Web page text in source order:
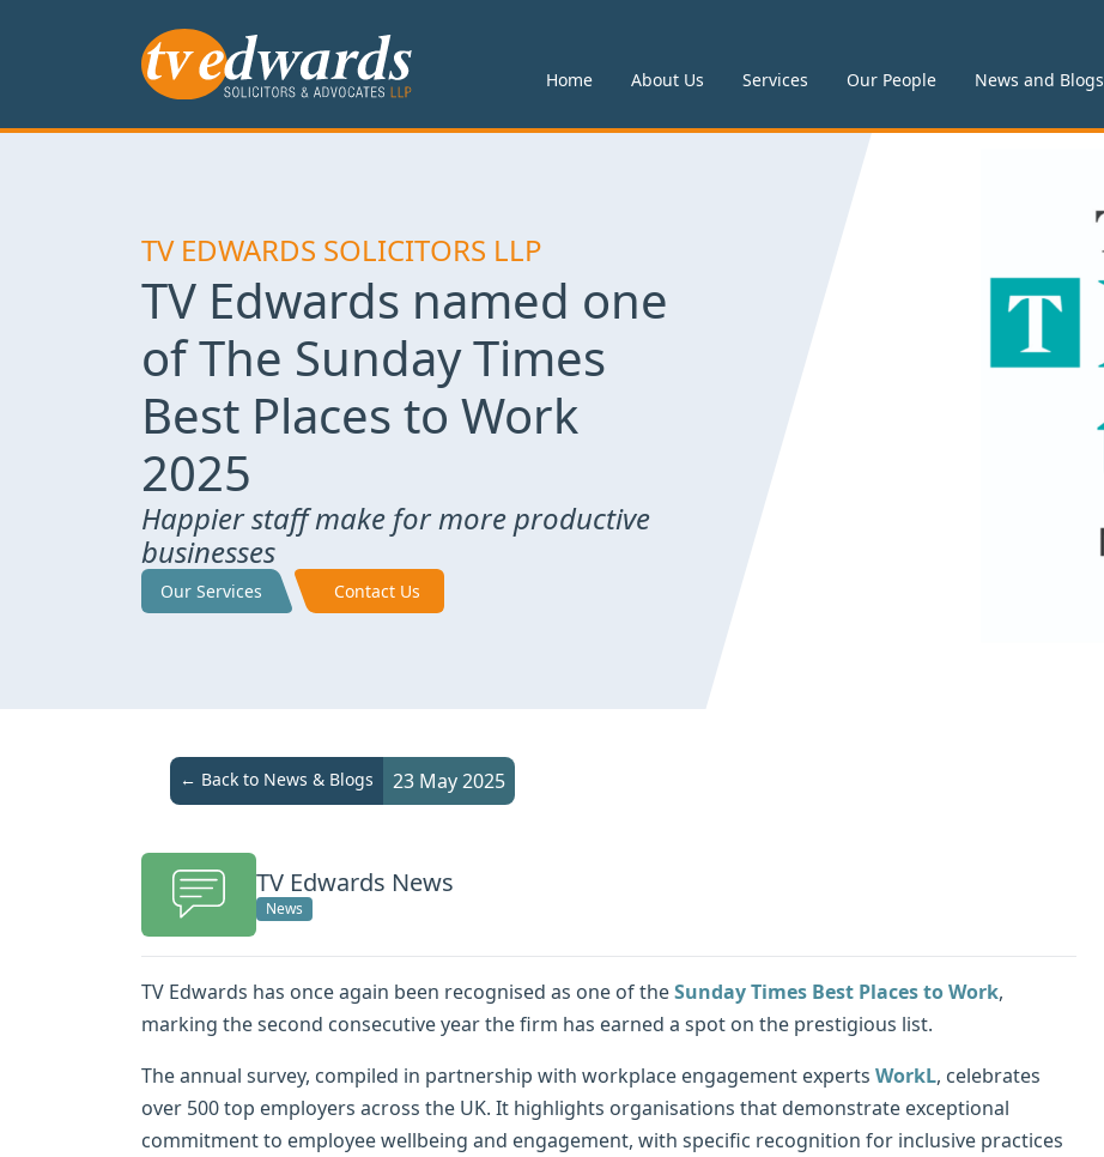
Home About Us Services Our People News and Blogs
TV EDWARDS SOLICITORS LLP
TV Edwards named one
of The Sunday Times
Best Places to Work
2025
Happier staff make for more productive
businesses
Our Services Contact Us
← Back to News & Blogs 23 May 2025
TV Edwards News
News
TV Edwards has once again been recognised as one of theSunday Times Best Places to Work,
marking the second consecutive year the firm has earned a spot on the prestigious list.
The annual survey, compiled in partnership with workplace engagement experts WorkL, celebrates
over 500 top employers across the UK. It highlights organisations that demonstrate exceptional
commitment to employee wellbeing and engagement, with specific recognition for inclusive practices